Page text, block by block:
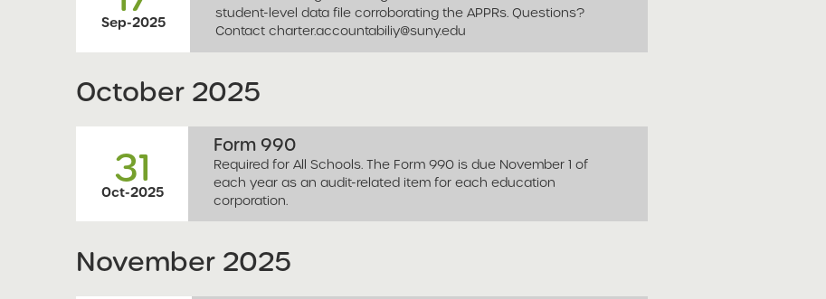
Sep-2025
student-level data file corroborating the APPRs. Questions?
Contact charter.accountabiliy@suny.edu
October 2025
31
Oct-2025
Form 990
Required for All Schools. The Form 990 is due November 1 of
each year as an audit-related item for each education
corporation.
November 2025